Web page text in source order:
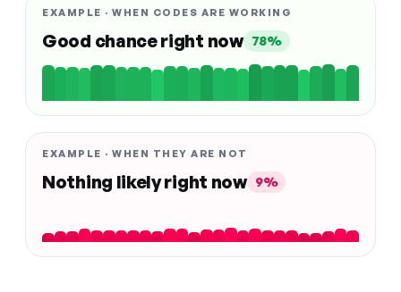
EXAMPLE · WHEN CODES ARE WORKING
Good chance right now 78%
EXAMPLE · WHEN THEY ARE NOT
Nothing likely right now 9%